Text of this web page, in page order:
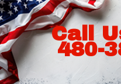
Call
480-